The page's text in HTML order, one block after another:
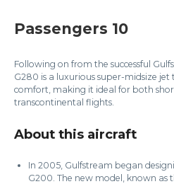
Passengers 10
Following on from the successful
G280 is a luxurious super-midsize
comfort, making it ideal for both
transcontinental flights.
About this aircraft
In 2005, Gulfstream began
G200. The new model, known as